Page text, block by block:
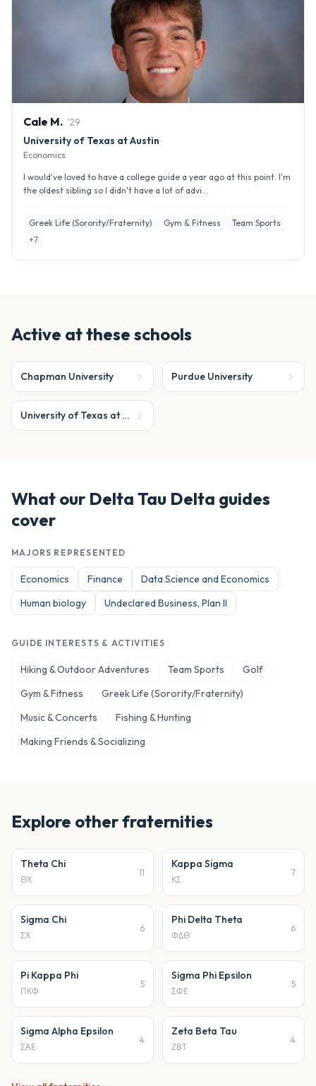
Cale M. '29
University of Texas at Austin
Economics
I would've loved to have a college guide a year ago at this point. I'm
the oldest sibling so I didn't have a lot of advi...
Greek Life (Sorority/Fraternity) Gym & Fitness
Team Sports
+7
Active at these schools
Chapman University Purdue University
University of Texas at Austin
What our Delta Tau Delta guides
cover
MAJORS REPRESENTED
Economics Finance
Data Science and Economics
Human biology
Undeclared Business, Plan II
GUIDE INTERESTS & ACTIVITIES
Hiking & Outdoor Adventures Team Sports
Golf
Gym & Fitness
Greek Life (Sorority/Fraternity)
Music & Concerts
Fishing & Hunting
Making Friends & Socializing
Explore otherfraternities
Theta Chi
ΘΧ
11
Kappa Sigma
ΚΣ
7
Sigma Chi
ΣΧ
6
Phi Delta Theta
ΦΔΘ
6
Pi Kappa Phi
ΠΚΦ
5
Sigma Phi Epsilon
ΣΦΕ
5
Sigma Alpha Epsilon
ΣΑΕ
4
Zeta Beta Tau
ΖΒΤ
4